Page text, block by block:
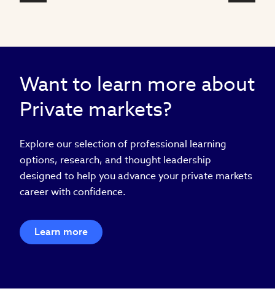
Want to learn more about
Private markets?
Explore our selection of professional learning
options, research, and thought leadership
designed to help you advance your private markets
career with confidence.
Learn more